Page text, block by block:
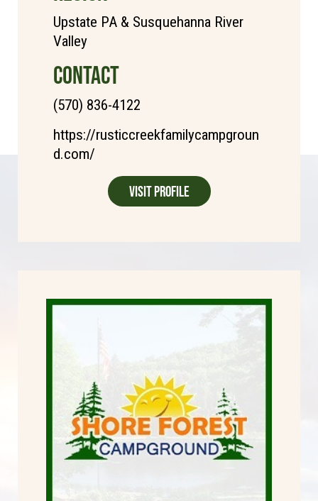
Upstate PA & Susquehanna River
Valley
CONTACT
(570) 836-4122
https://rusticcreekfamilycampgroun
d.com/
Visit Profile